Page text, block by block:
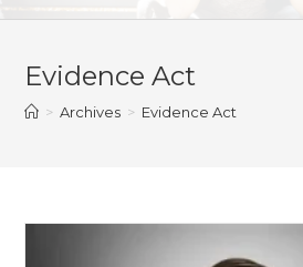
Evidence Act
> Archives > Evidence Act